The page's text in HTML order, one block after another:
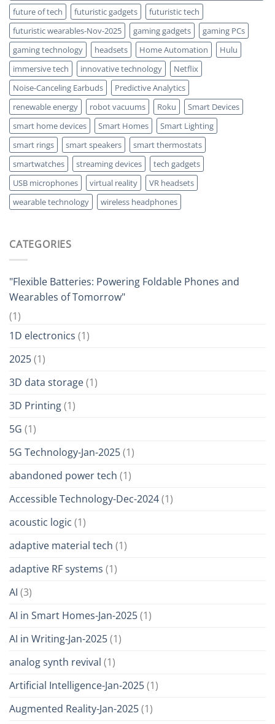
future of tech
futuristic gadgets
futuristic tech
futuristic wearables-Nov-2025
gaming gadgets
gaming PCs
gaming technology
headsets Home Automation
Hulu
immersive tech
innovative technology
Netflix
Noise-Canceling Earbuds
Predictive Analytics
renewable energy
robot vacuums Roku
Smart Devices
smart home devices
Smart Homes
Smart Lighting
smart rings
smart speakers
smart thermostats
smartwatches
streaming devices
tech gadgets
USB microphones
virtual reality
VR headsets
wearable technology
wireless headphones
CATEGORIES
"Flexible Batteries: Powering Foldable Phones and
Wearables of Tomorrow"
(1)
1D electronics (1)
2025(1)
3D data storage(1)
3D Printing(1)
5G (1)
5G Technology-Jan-2025(1)
abandoned power tech (1)
Accessible Technology-Dec-2024(1)
acoustic logic (1)
adaptive material tech (1)
adaptive RF systems (1)
AI (3)
AI in Smart Homes-Jan-2025(1)
AI in Writing-Jan-2025(1)
analog synth revival (1)
Artificial Intelligence-Jan-2025(1)
Augmented Reality-Jan-2025(1)